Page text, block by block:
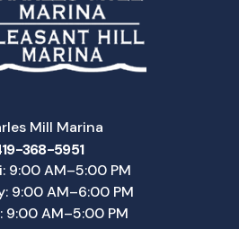
Mill Marina
368-5951
9:00 AM–5:00 PM
9:00 AM–6:00 PM
9:00 AM–5:00 PM